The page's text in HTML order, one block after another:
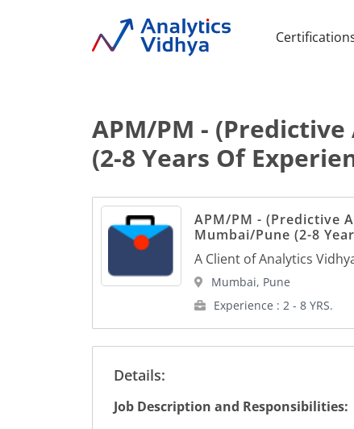
APM/PM -
(2-8 Years Of
APM/PM - (Predictive
Mumbai/Pune (2-8
A Client of Analytics
Mumbai, Pune
Experience : 2 - 8 YRS.
Details:
Job Description and Responsibilities: